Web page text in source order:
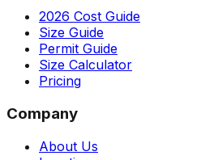
2026 Cost Guide
Size Guide
Permit Guide
Size Calculator
Pricing
Company
About Us